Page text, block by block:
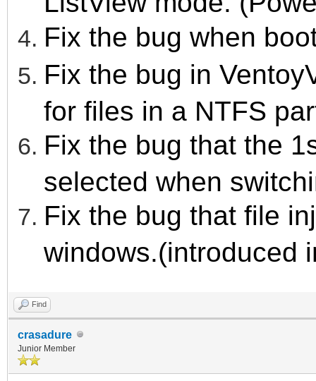
Fix the bug when
Fix the bug in
for files in a NTFS
Fix the bug that the
selected when
Fix the bug that file
windows.(introduced
Find
crasadure
Junior Member